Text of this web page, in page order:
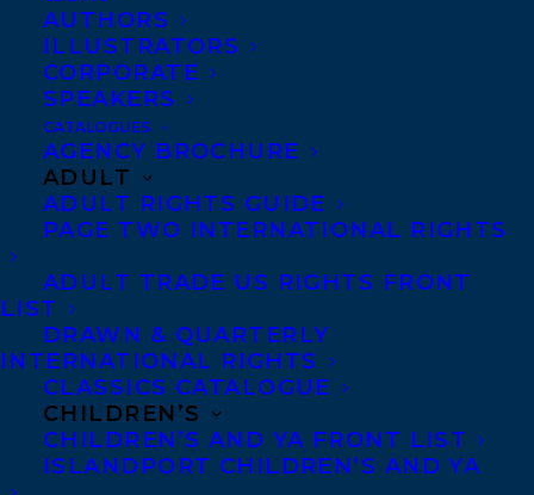
AUTHORS
ILLUSTRATORS
CORPORATE
SPEAKERS
CATALOGUES
AGENCY BROCHURE
ADULT
ADULT RIGHTS GUIDE
PAGE TWO INTERNATIONAL RIGHTS
ADULT TRADE US RIGHTS FRONT
LIST
DRAWN & QUARTERLY
INTERNATIONAL RIGHTS
CLASSICS CATALOGUE
CHILDREN’S
CHILDREN’S AND YA FRONT LIST
ISLANDPORT CHILDREN’S AND YA
Transatlantic is thrilled to announce that
Behind Youby Catherine Hernandez has
been longlisted for the Dublin Literary
Award!
As the world’s richest annual prize for a
single work of fiction published in English,
the Dublin Literary Award offers €100,000
to its winner. The shortlist will be revealed